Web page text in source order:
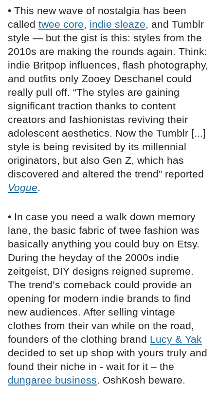
• This new wave of nostalgia has been
called twee core, indie sleaze, and Tumblr
style — but the gist is this: styles from the
2010s are making the rounds again. Think:
indie Britpop influences, flash photography,
and outfits only Zooey Deschanel could
really pull off. “The styles are gaining
significant traction thanks to content
creators and fashionistas reviving their
adolescent aesthetics. Now the Tumblr [...]
style is being revisited by its millennial
originators, but also Gen Z, which has
discovered and altered the trend” reported
Vogue.
• In case you need a walk down memory
lane, the basic fabric of twee fashion was
basically anything you could buy on Etsy.
During the heyday of the 2000s indie
zeitgeist, DIY designs reigned supreme.
The trend’s comeback could provide an
opening for modern indie brands to find
new audiences. After selling vintage
clothes from their van while on the road,
founders of the clothing brand Lucy & Yak
decided to set up shop with yours truly and
found their niche in - wait for it – the
dungaree business. OshKosh beware.